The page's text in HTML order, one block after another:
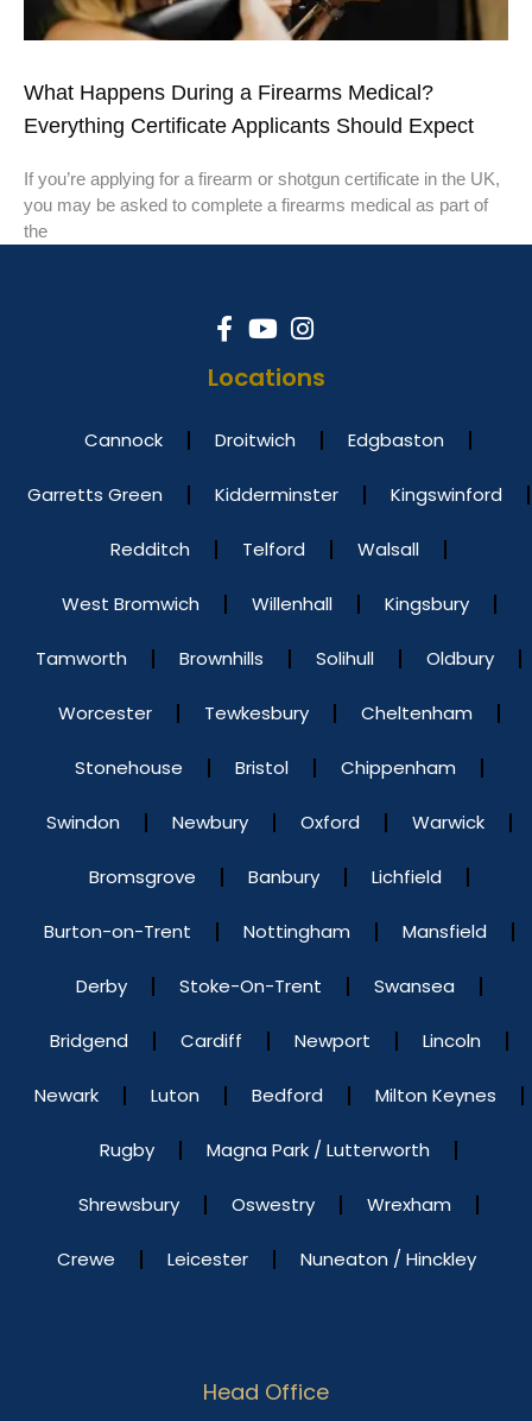
What Happens During a Firearms Medical?
Everything Certificate Applicants Should Expect
If you’re applying for a firearm or shotgun certificate in the UK,
you may be asked to complete a firearms medical as part of
the
Locations
Cannock Droitwich Edgbaston
Garretts Green Kidderminster Kingswinford
Redditch Telford Walsall
West Bromwich Willenhall Kingsbury
Tamworth Brownhills Solihull Oldbury
Worcester Tewkesbury Cheltenham
Stonehouse Bristol Chippenham
Swindon Newbury Oxford Warwick
Bromsgrove Banbury Lichfield
Burton-on-Trent Nottingham Mansfield
Derby Stoke-On-Trent Swansea
Bridgend Cardiff Newport Lincoln
Newark Luton Bedford Milton Keynes
Rugby Magna Park / Lutterworth
Shrewsbury Oswestry Wrexham
Crewe Leicester Nuneaton / Hinckley
Head Office